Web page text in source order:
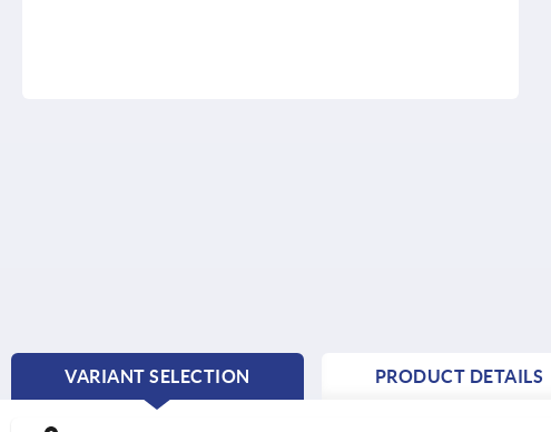
VARIANT SELECTION
CURRENT
PRODUCT DETAILS